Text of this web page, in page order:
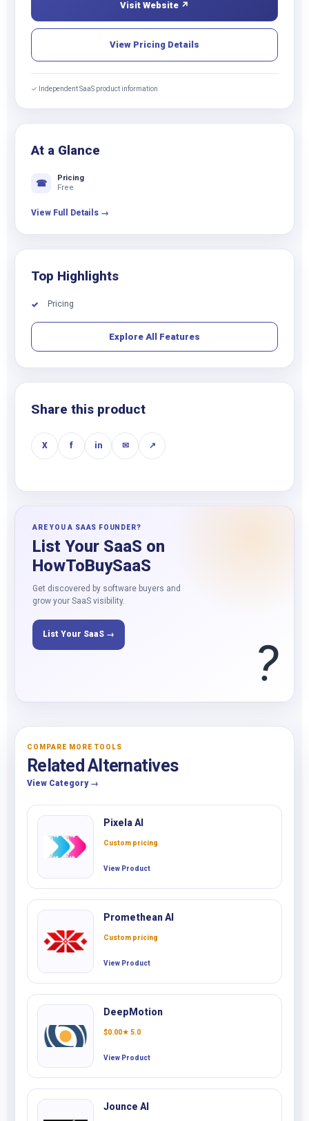
Visit Website ↗
View Pricing Details
✓ Independent SaaS product information
At a Glance
☎
Pricing
Free
View Full Details →
Top Highlights
✓ Pricing
Explore All Features
Share this product
X f in ✉ ↗
ARE YOU A SAAS FOUNDER?
List Your SaaS on
HowToBuySaaS
Get discovered by software buyers and
grow your SaaS visibility.
List Your SaaS → ?
COMPARE MORE TOOLS
Related Alternatives
View Category →
Pixela AI
Custom pricing
View Product
Promethean AI
Custom pricing
View Product
DeepMotion
$0.00★ 5.0
View Product
Jounce AI